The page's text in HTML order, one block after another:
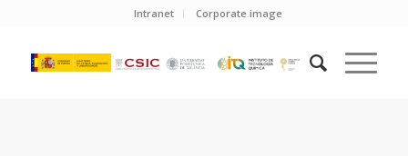
Intranet Corporate image